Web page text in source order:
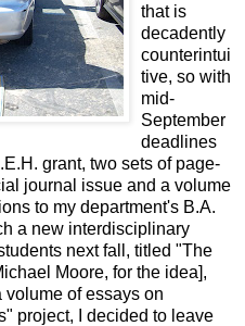
that is
decadently
counterintui
tive, so with
mid-
September
deadlines
grant, two sets of page-
journal issue and a volume
to my department's B.A.
a new interdisciplinary
next fall, titled "The
Moore, for the idea],
of essays on
project, I decided to leave